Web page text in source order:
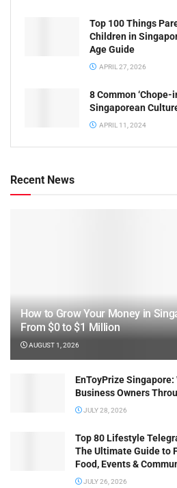
Top 100 Things
Children in
Age Guide
APRIL 27, 2026
8 Common ‘Chope-
Singaporean
APRIL 11, 2024
Recent News
How to Grow Your Money in
From $0 to $1 Million
AUGUST 1, 2026
EnToyPrize
Business Owners
JULY 28, 2026
Top 80 Lifestyle
The Ultimate Guide to
Food, Events &
JULY 26, 2026